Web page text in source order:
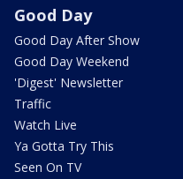
Good Day
Good Day After Show
Good Day Weekend
'Digest' Newsletter
Traffic
Watch Live
Ya Gotta Try This
Seen On TV